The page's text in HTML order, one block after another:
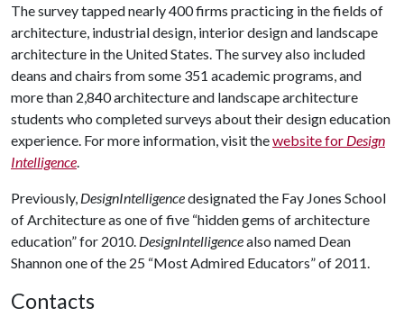
The survey tapped nearly 400 firms practicing in the fields of
architecture, industrial design, interior design and landscape
architecture in the United States. The survey also included
deans and chairs from some 351 academic programs, and
more than 2,840 architecture and landscape architecture
students who completed surveys about their design education
experience. For more information, visit thewebsite for Design
Intelligence.
Previously, DesignIntelligencedesignated the Fay Jones School
of Architecture as one of five “hidden gems of architecture
education” for 2010. DesignIntelligencealso named Dean
Shannon one of the 25 “Most Admired Educators” of 2011.
Contacts